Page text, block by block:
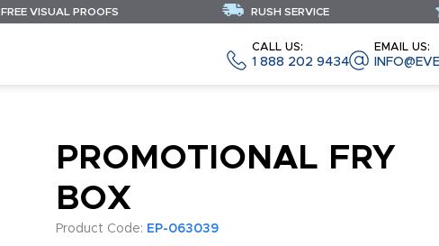
CALL US:
1 888 202 9434
EMAIL US:
FREE VISUAL PROOFS RUSH SERVICE
PROMOTIONAL FRY
BOX
Product Code: EP-063039